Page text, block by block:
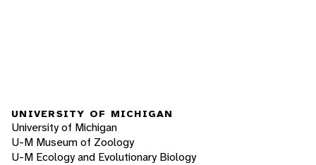
UNIVERSITY OF MICHIGAN
University of Michigan
U-M Museum of Zoology
U-M Ecology and Evolutionary Biology